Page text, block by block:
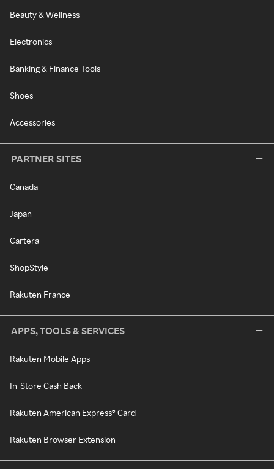
Beauty & Wellness
Electronics
Banking & Finance Tools
Shoes
Accessories
PARTNER SITES
Canada
Japan
Cartera
ShopStyle
Rakuten France
APPS, TOOLS & SERVICES
Rakuten Mobile Apps
In-Store Cash Back
Rakuten American Express® Card
Rakuten Browser Extension